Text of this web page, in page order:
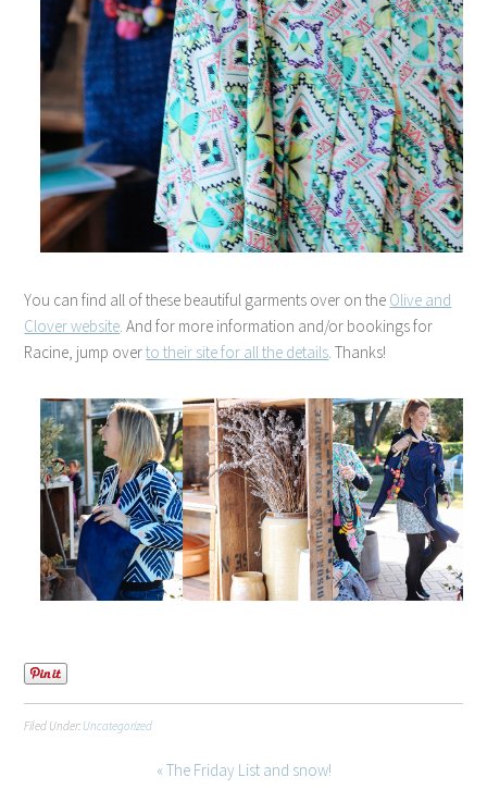
You can find all of these beautiful garments over on the Olive and
Clover website. And for more information and/or bookings for
Racine, jump overto their site for all the details. Thanks!
Filed Under: Uncategorized
« The Friday List and snow!